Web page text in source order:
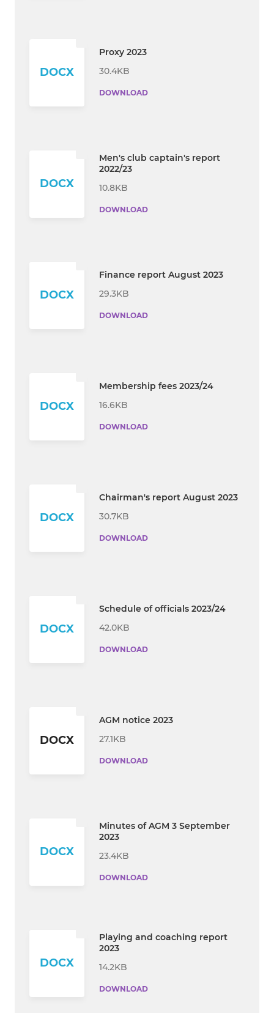
DOCX
Proxy 2023
30.4KB
DOWNLOAD
DOCX
Men's club captain's report
2022/23
10.8KB
DOWNLOAD
DOCX
Finance report August 2023
29.3KB
DOWNLOAD
DOCX
Membership fees 2023/24
16.6KB
DOWNLOAD
DOCX
Chairman's report August 2023
30.7KB
DOWNLOAD
DOCX
Schedule of officials 2023/24
42.0KB
DOWNLOAD
DOCX
AGM notice 2023
27.1KB
DOWNLOAD
DOCX
Minutes of AGM 3 September
2023
23.4KB
DOWNLOAD
DOCX
Playing and coaching report
2023
14.2KB
DOWNLOAD